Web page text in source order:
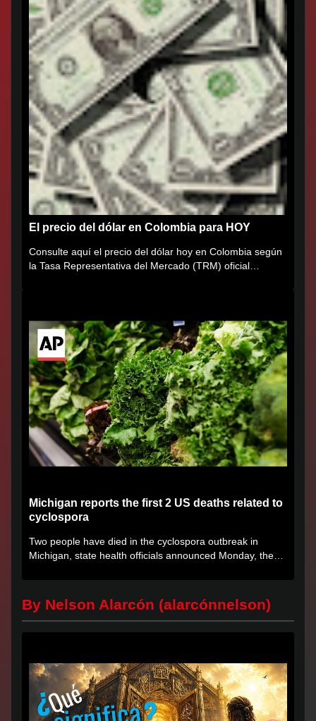
El precio del dólar en Colombia para HOY
Consulte aquí el precio del dólar hoy en Colombia según
la Tasa Representativa del Mercado (TRM) oficial
Michigan reports the first 2 US deaths related to
cyclospora
Two people have died in the cyclospora outbreak in
Michigan, state health officials announced Monday, the
By Nelson Alarcón (alarcónnelson)